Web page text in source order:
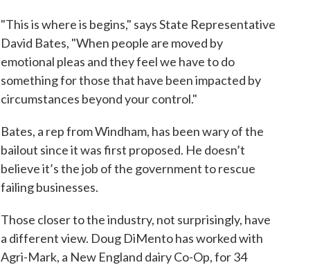
"This is where is begins," says State Representative
David Bates, "When people are moved by
emotional pleas and they feel we have to do
something for those that have been impacted by
circumstances beyond your control."
Bates, a rep from Windham, has been wary of the
bailout since it was first proposed. He doesn’t
believe it’s the job of the government to rescue
failing businesses.
Those closer to the industry, not surprisingly, have
a different view. Doug DiMento has worked with
Agri-Mark, a New England dairy Co-Op, for 34